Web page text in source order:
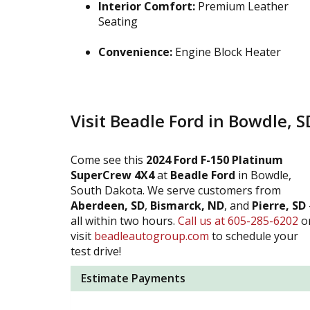
Interior Comfort: Premium Leather
Seating
Convenience: Engine Block Heater
Visit Beadle Ford in Bowdle,
Come see this 2024 Ford F-150 Platinum
SuperCrew 4X4at Beadle Ford in Bowdle,
South Dakota. We serve customers from
Aberdeen, SD, Bismarck, ND, and Pierre, SD
all within two hours. Call us at 605-285-6202
visit beadleautogroup.com to schedule your
test drive!
Estimate Payments